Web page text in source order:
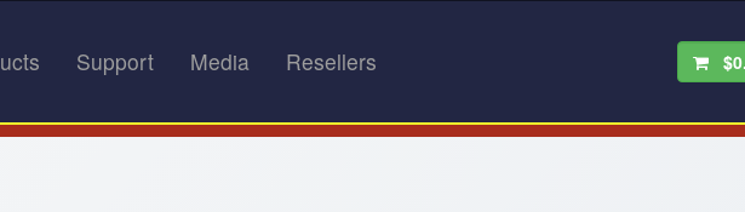
Support Media Resellers